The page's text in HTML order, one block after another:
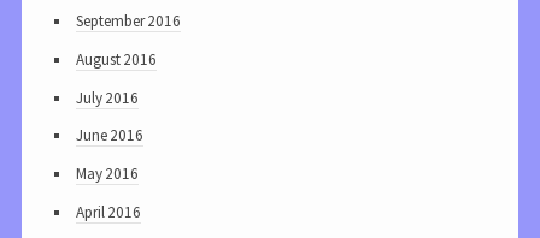
September 2016
August 2016
July 2016
June 2016
May 2016
April 2016